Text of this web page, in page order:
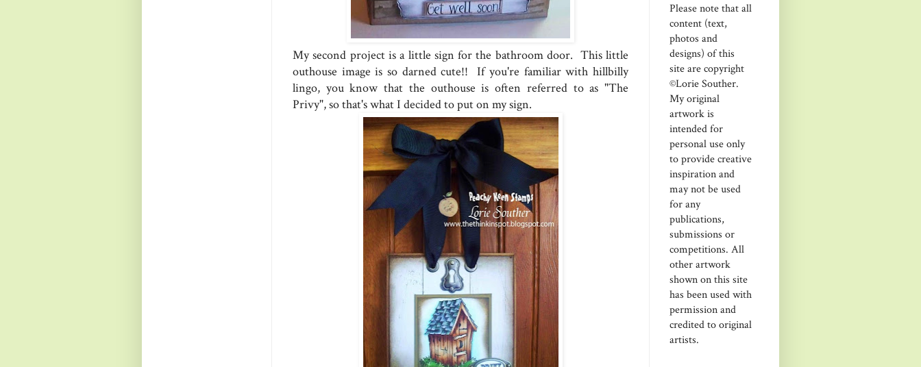
My second project is a little sign for the bathroom door. This little
outhouse image is so darned cute!! If you're familiar with hillbilly
lingo, you know that the outhouse is often referred to as "The
Privy", so that's what I decided to put on my sign.
Please note that all
content (text,
photos and
designs) of this
site are copyright
©Lorie Souther.
My original
artwork is
intended for
personal use only
to provide creative
inspiration and
may not be used
for any
publications,
submissions or
competitions. All
other artwork
shown on this site
has been used with
permission and
credited to original
artists.